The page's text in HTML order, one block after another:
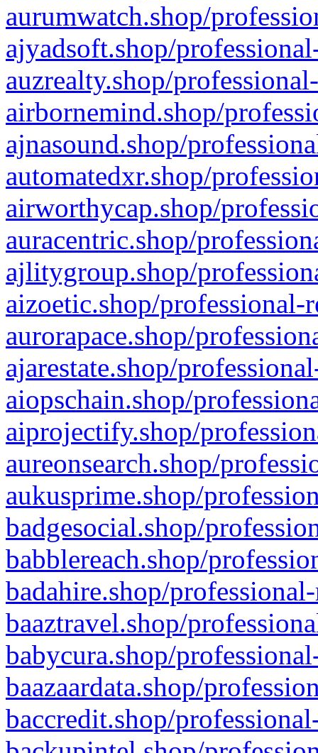
aurumwatch.shop/
ajyadsoft.shop/
auzrealty.shop/
airbornemind.shop/
ajnasound.shop/
automatedxr.shop/
airworthycap.shop/
auracentric.shop/
ajlitygroup.shop/
aizoetic.shop/professional-
aurorapace.shop/
ajarestate.shop/
aiopschain.shop/
aiprojectify.shop/
aureonsearch.shop/
aukusprime.shop/
badgesocial.shop/
babblereach.shop/
badahire.shop/
baaztravel.shop/
babycura.shop/
baazaardata.shop/
baccredit.shop/